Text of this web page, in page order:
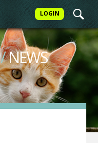
LOGIN
/NEWS